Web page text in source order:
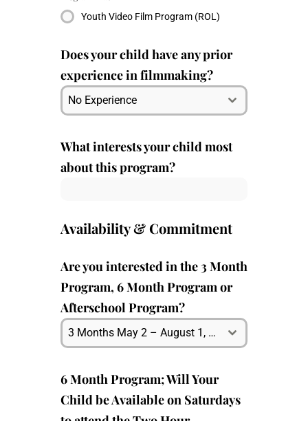
Youth Video Film Program (ROL)
Does your child have any prior
experience in filmmaking?
No Experience
What interests your child most
about this program?
Availability & Commitment
Are you interested in the 3 Month
Program, 6 Month Program or
Afterschool Program?
3 Months May 2 – August 1, 2026
6 Month Program; Will Your
Child be Available on Saturdays